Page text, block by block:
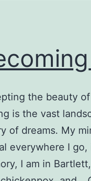
the beauty
is the vast
of dreams. My
everywhere I
I am in